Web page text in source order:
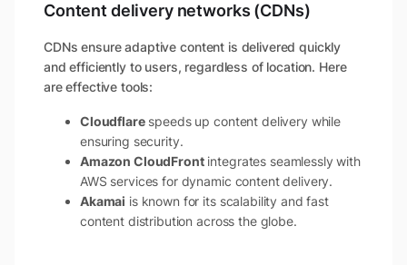
Content delivery networks (CDNs)
CDNs ensure adaptive content is delivered quickly
and efficiently to users, regardless of location. Here
are effective tools:
Cloudflarespeeds up content delivery while
ensuring security.
Amazon CloudFrontintegrates seamlessly with
AWS services for dynamic content delivery.
Akamai is known for its scalability and fast
content distribution across the globe.